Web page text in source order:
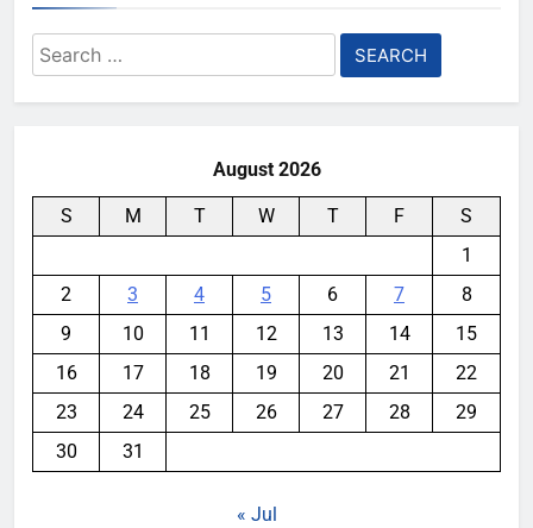
Search
for:
August 2026
S M T W T F
S
1
2
3 4 5 6 7
8
9
10 11 12 13 14
15
16
17 18 19 20 21
22
23
24 25 26 27 28
29
30
31
« Jul